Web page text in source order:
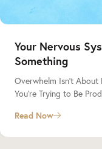
Your Nervous
Something
Overwhelm Isn’t
You’re Trying to Be
Read Now